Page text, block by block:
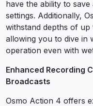
have the ability to
settings. Additionally,
withstand depths of up
allowing you to dive in
operation even with
Enhanced Recording
Broadcasts
Osmo Action 4 offers